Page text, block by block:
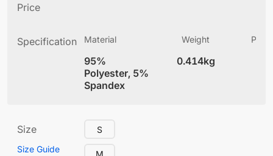
Price
Specification Material
95%
Polyester, 5%
Spandex
Weight
0.414kg
Size
Size Guide
S